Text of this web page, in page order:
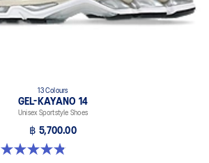
13 Colours
GEL-KAYANO 14
Unisex Sportstyle Shoes
฿ 5,700.00
4.8 out of 5 stars. 1719 reviews